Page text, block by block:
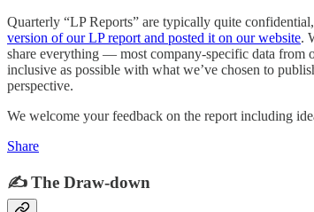
Quarterly “LP Reports” are typically quite
version of our LP report and posted it on our website.
share everything — most company-specific data from
inclusive as possible with what we’ve chosen to
perspective.
We welcome your feedback on the report including
Share
✍️ The Draw-down